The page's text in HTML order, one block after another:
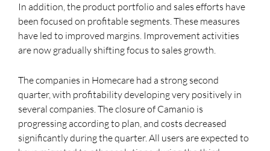
In addition, the product portfolio and sales efforts have
been focused on profitable segments. These measures
have led to improved margins. Improvement activities
are now gradually shifting focus to sales growth.
The companies in Homecare had a strong second
quarter, with profitability developing very positively in
several companies. The closure of Camanio is
progressing according to plan, and costs decreased
significantly during the quarter. All users are expected to